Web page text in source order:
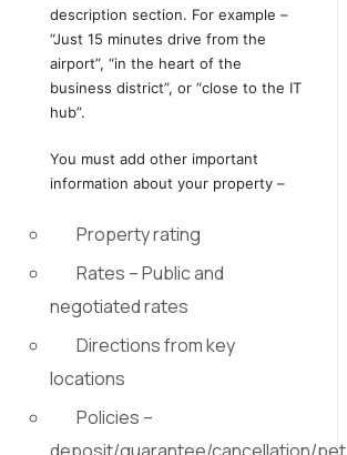
description section. For example –
“Just 15 minutes drive from the
airport”, “in the heart of the
business district”, or “close to the IT
hub”.
You must add other important
information about your property –
Property rating
Rates – Public and
negotiated rates
Directions from key
locations
Policies –